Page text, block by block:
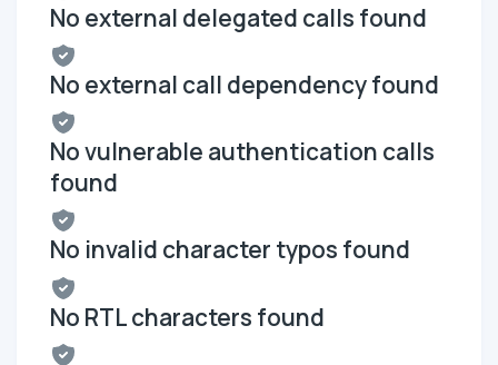
No external delegated calls found
No external call dependency found
No vulnerable authentication calls
found
No invalid character typos found
No RTL characters found